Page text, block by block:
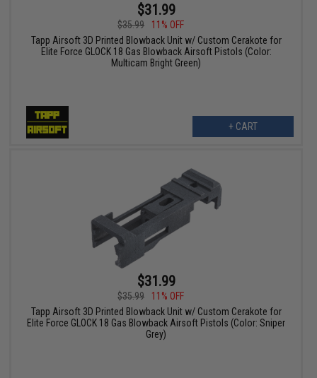
$31.99
$35.99
11% OFF
Tapp Airsoft 3D Printed Blowback Unit w/ Custom Cerakote for
Elite Force GLOCK 18 Gas Blowback Airsoft Pistols (Color:
Multicam Bright Green)
+ CART
$31.99
$35.99
11% OFF
Tapp Airsoft 3D Printed Blowback Unit w/ Custom Cerakote for
Elite Force GLOCK 18 Gas Blowback Airsoft Pistols (Color: Sniper
Grey)